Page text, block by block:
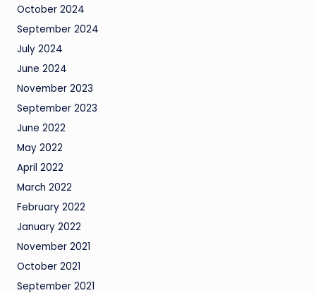
October 2024
September 2024
July 2024
June 2024
November 2023
September 2023
June 2022
May 2022
April 2022
March 2022
February 2022
January 2022
November 2021
October 2021
September 2021